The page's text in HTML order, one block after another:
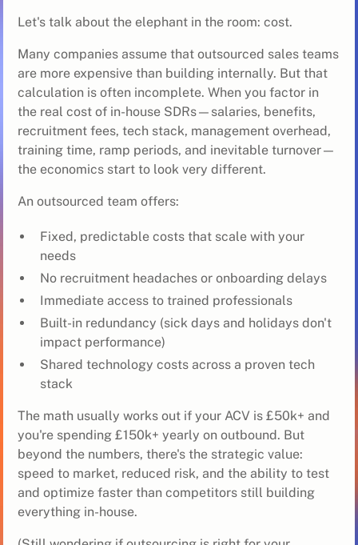
Let's talk about the elephant in the room: cost.
Many companies assume that outsourced sales teams
are more expensive than building internally. But that
calculation is often incomplete. When you factor in
the real cost of in-house SDRs—salaries, benefits,
recruitment fees, tech stack, management overhead,
training time, ramp periods, and inevitable turnover—
the economics start to look very different.
An outsourced team offers:
Fixed, predictable costs that scale with your
needs
No recruitment headaches or onboarding delays
Immediate access to trained professionals
Built-in redundancy (sick days and holidays don't
impact performance)
Shared technology costs across a proven tech
stack
The math usually works out if your ACV is £50k+ and
you're spending £150k+ yearly on outbound. But
beyond the numbers, there's the strategic value:
speed to market, reduced risk, and the ability to test
and optimize faster than competitors still building
everything in-house.